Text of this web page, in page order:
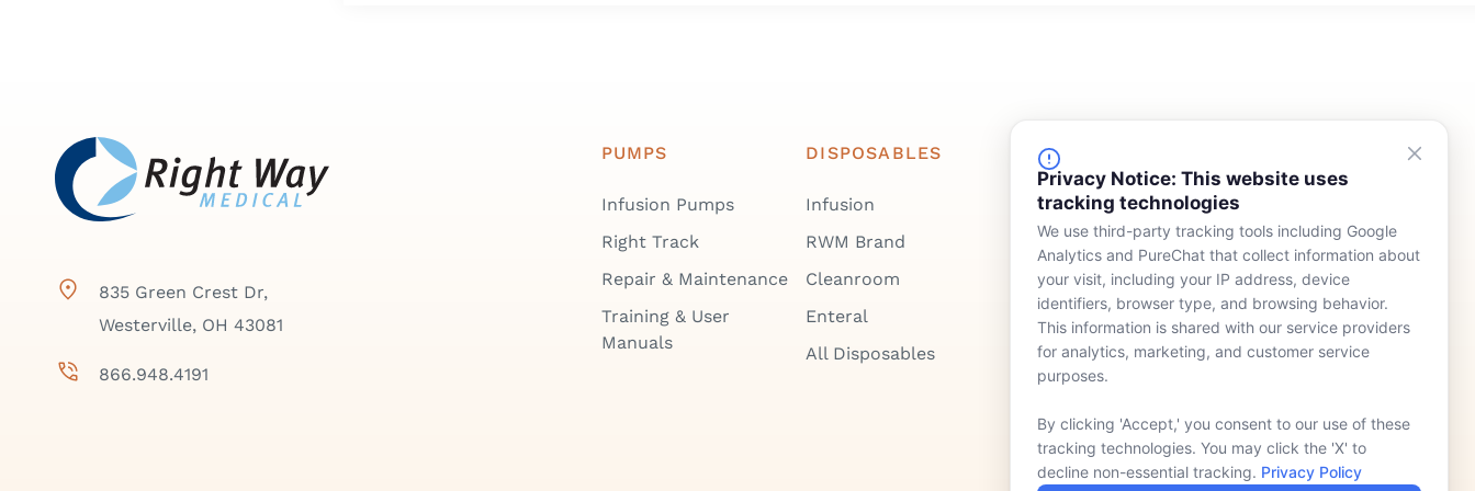
Privacy Notice: This website uses
tracking technologies
We use third-party tracking tools including Google
Analytics and PureChat that collect information about
your visit, including your IP address, device
identifiers, browser type, and browsing behavior.
This information is shared with our service providers
for analytics, marketing, and customer service
purposes.
By clicking 'Accept,' you consent to our use of these
tracking technologies. You may click the 'X' to
decline non-essential tracking. Privacy Policy
835 Green Crest Dr,
Westerville, OH 43081
866.948.4191
PUMPS
Infusion Pumps
Right Track
Repair & Maintenance
Training & User
Manuals
DISPOSABLES
Infusion
RWM Brand
Cleanroom
Enteral
All Disposables
FINANCING
Device Rentals
Lease & Purchasing
Meet Our Team
Who We Serve
News
Contact